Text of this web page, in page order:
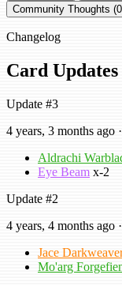
Community Thoughts
Changelog
Card Updates
Update #3
4 years, 3 months ago
Aldrachi
Eye Beam x-2
Update #2
4 years, 4 months ago
Jace
Mo'arg